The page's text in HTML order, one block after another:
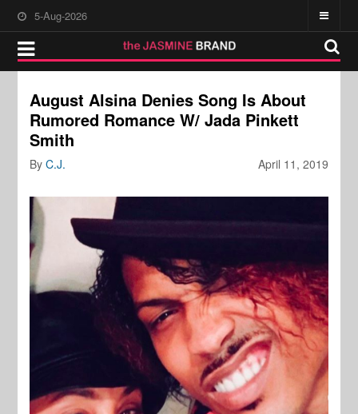
5-Aug-2026
August Alsina Denies Song Is About
Rumored Romance W/ Jada Pinkett
Smith
April 11, 2019
ByC.J.